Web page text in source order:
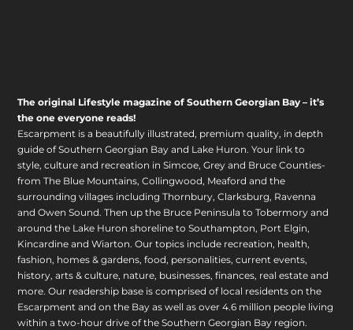
The original Lifestyle magazine of Southern Georgian Bay – it’s
the one everyone reads!
Escarpment is a beautifully illustrated, premium quality, in depth
guide of Southern Georgian Bay and Lake Huron. Your link to
style, culture and recreation in Simcoe, Grey and Bruce Counties-
from The Blue Mountains, Collingwood, Meaford and the
surrounding villages including Thornbury, Clarksburg, Ravenna
and Owen Sound. Then up the Bruce Peninsula to Tobermory and
around the Lake Huron shoreline to Southampton, Port Elgin,
Kincardine and Wiarton. Our topics include recreation, health,
fashion, homes & gardens, food, personalities, current events,
history, arts & culture, nature, businesses, finances, real estate and
more. Our readership base is comprised of local residents on the
Escarpment and on the Bay as well as over 4.6 million people living
within a two-hour drive of the Southern Georgian Bay region.